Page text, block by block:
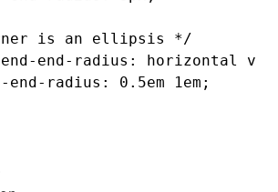
is an ellipsis */
end-radius: horizontal
end-radius : 0 .5em 1em;